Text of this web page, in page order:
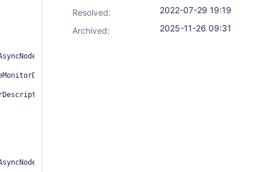
Resolved:
2022-07-29 19:19
Archived:
2025-11-26 09:31